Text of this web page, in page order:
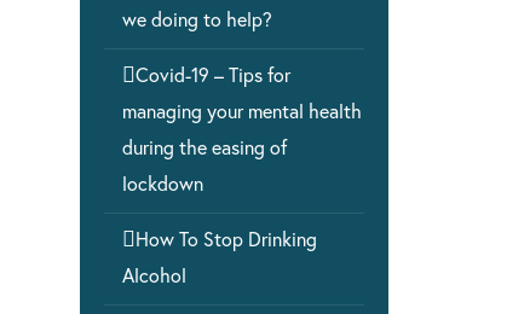
we doing to help?
Covid-19 – Tips for
managing your mental health
during the easing of
lockdown
How To Stop Drinking
Alcohol